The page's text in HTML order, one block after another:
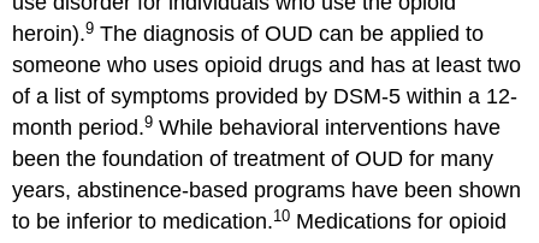
heroin).9 The diagnosis of OUD can be applied to
someone who uses opioid drugs and has at least two
of a list of symptoms provided by DSM-5 within a 12-
month period.9 While behavioral interventions have
been the foundation of treatment of OUD for many
years, abstinence-based programs have been shown
to be inferior to medication.10 Medications for opioid